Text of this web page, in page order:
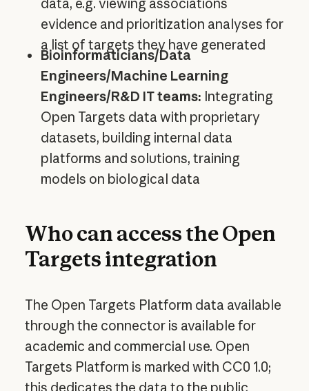
data, e.g. viewing associations
evidence and prioritization analyses for
a list of targets they have generated
Bioinformaticians/Data
Engineers/Machine Learning
Engineers/R&D IT teams: Integrating
Open Targets data with proprietary
datasets, building internal data
platforms and solutions, training
models on biological data
Who can access the Open
Targets integration
The Open Targets Platform data available
through the connector is available for
academic and commercial use. Open
Targets Platform is marked with CC0 1.0;